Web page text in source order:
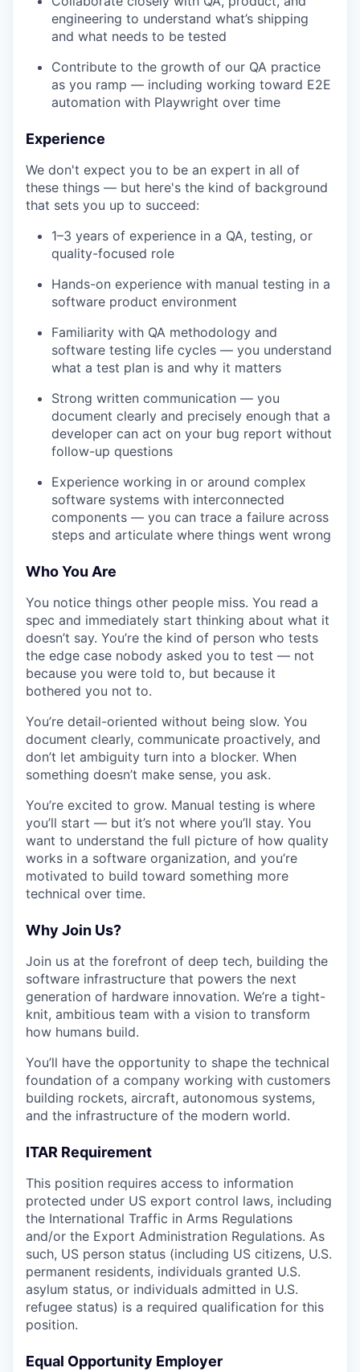
engineering to understand what’s shipping
and what needs to be tested
Contribute to the growth of our QA practice
as you ramp — including working toward E2E
automation with Playwright over time
Experience
We don't expect you to be an expert in all of
these things — but here's the kind of background
that sets you up to succeed:
1–3 years of experience in a QA, testing, or
quality-focused role
Hands-on experience with manual testing in a
software product environment
Familiarity with QA methodology and
software testing life cycles — you understand
what a test plan is and why it matters
Strong written communication — you
document clearly and precisely enough that a
developer can act on your bug report without
follow-up questions
Experience working in or around complex
software systems with interconnected
components — you can trace a failure across
steps and articulate where things went wrong
Who You Are
You notice things other people miss. You read a
spec and immediately start thinking about what it
doesn’t say. You’re the kind of person who tests
the edge case nobody asked you to test — not
because you were told to, but because it
bothered you not to.
You’re detail-oriented without being slow. You
document clearly, communicate proactively, and
don’t let ambiguity turn into a blocker. When
something doesn’t make sense, you ask.
You’re excited to grow. Manual testing is where
you’ll start — but it’s not where you’ll stay. You
want to understand the full picture of how quality
works in a software organization, and you’re
motivated to build toward something more
technical over time.
Why Join Us?
Join us at the forefront of deep tech, building the
software infrastructure that powers the next
generation of hardware innovation. We’re a tight-
knit, ambitious team with a vision to transform
how humans build.
You’ll have the opportunity to shape the technical
foundation of a company working with customers
building rockets, aircraft, autonomous systems,
and the infrastructure of the modern world.
ITAR Requirement
This position requires access to information
protected under US export control laws, including
the International Traffic in Arms Regulations
and/or the Export Administration Regulations. As
such, US person status (including US citizens, U.S.
permanent residents, individuals granted U.S.
asylum status, or individuals admitted in U.S.
refugee status) is a required qualification for this
position.
Equal Opportunity Employer